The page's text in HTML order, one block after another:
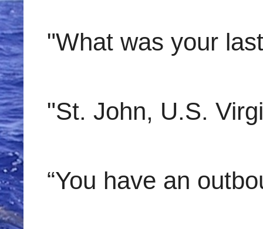
"What was your
"St. John, U.S.
“You have an